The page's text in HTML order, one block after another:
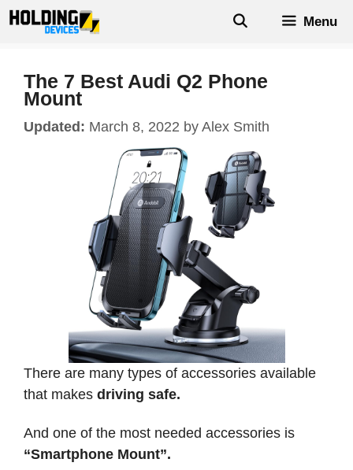
Skip
Menu
The 7 Best Audi Q2 Phone
Mount
March 8, 2022 by Alex Smith
There are many types of accessories available
that makes driving safe.
And one of the most needed accessories is
“Smartphone Mount”.